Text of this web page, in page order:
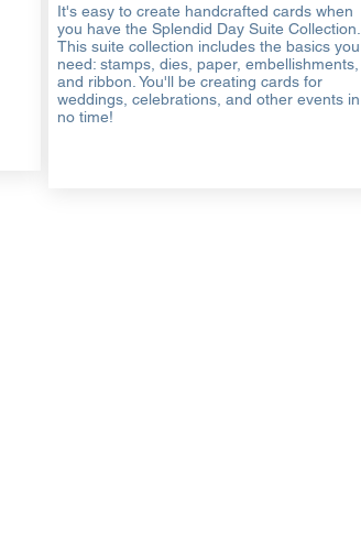
It's easy to create handcrafted cards when
you have the Splendid Day Suite Collection.
This suite collection includes the basics you
need: stamps, dies, paper, embellishments,
and ribbon. You'll be creating cards for
weddings, celebrations, and other events in
no time!